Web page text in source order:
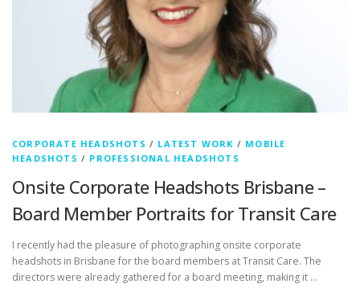
CORPORATE HEADSHOTS / LATEST WORK / MOBILE
HEADSHOTS / PROFESSIONAL HEADSHOTS
Onsite Corporate Headshots Brisbane –
Board Member Portraits for Transit Care
I recently had the pleasure of photographing onsite corporate
headshots in Brisbane for the board members at Transit Care. The
directors were already gathered for a board meeting, making it …